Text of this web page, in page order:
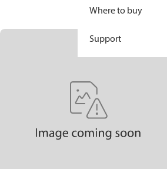
Where to buy
Support